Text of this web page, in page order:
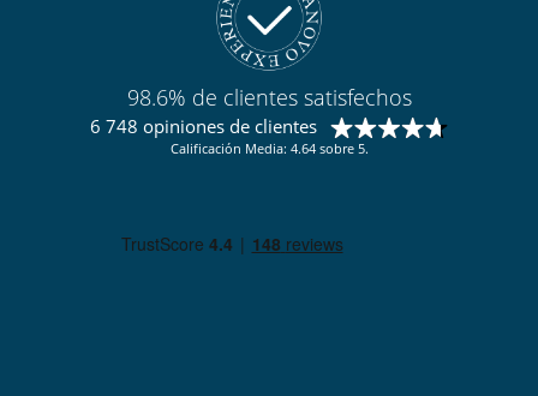
98.6% de clientes satisfechos
6 748 opiniones de clientes
Calificación Media: 4.64 sobre 5.